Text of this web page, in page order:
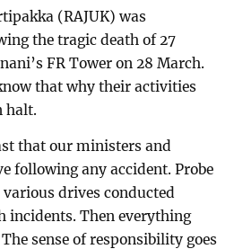
(RAJUK) was
the tragic death of 27
FR Tower on 28 March.
that why their activities
halt.
that our ministers and
following any accident. Probe
drives conducted
incidents. Then everything
sense of responsibility goes